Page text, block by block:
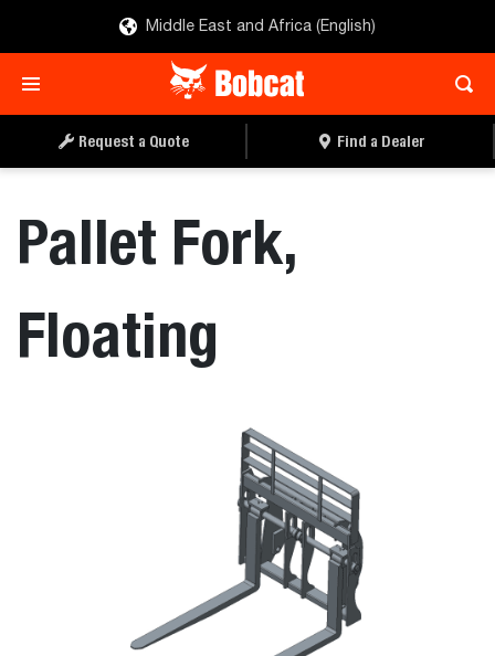
Middle East and Africa (English)
Request a Quote Find a Dealer
Pallet Fork,
Floating
REQUEST A QUOTE FIND A DEALER